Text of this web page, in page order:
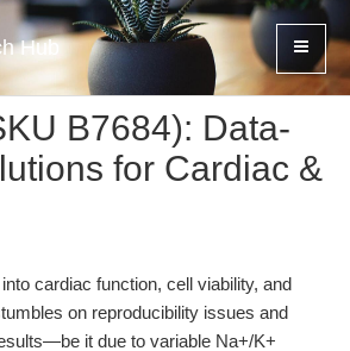
Hub
B7684): Data-
for Cardiac &
cardiac function, cell viability, and
on reproducibility issues and
it due to variable Na+/K+